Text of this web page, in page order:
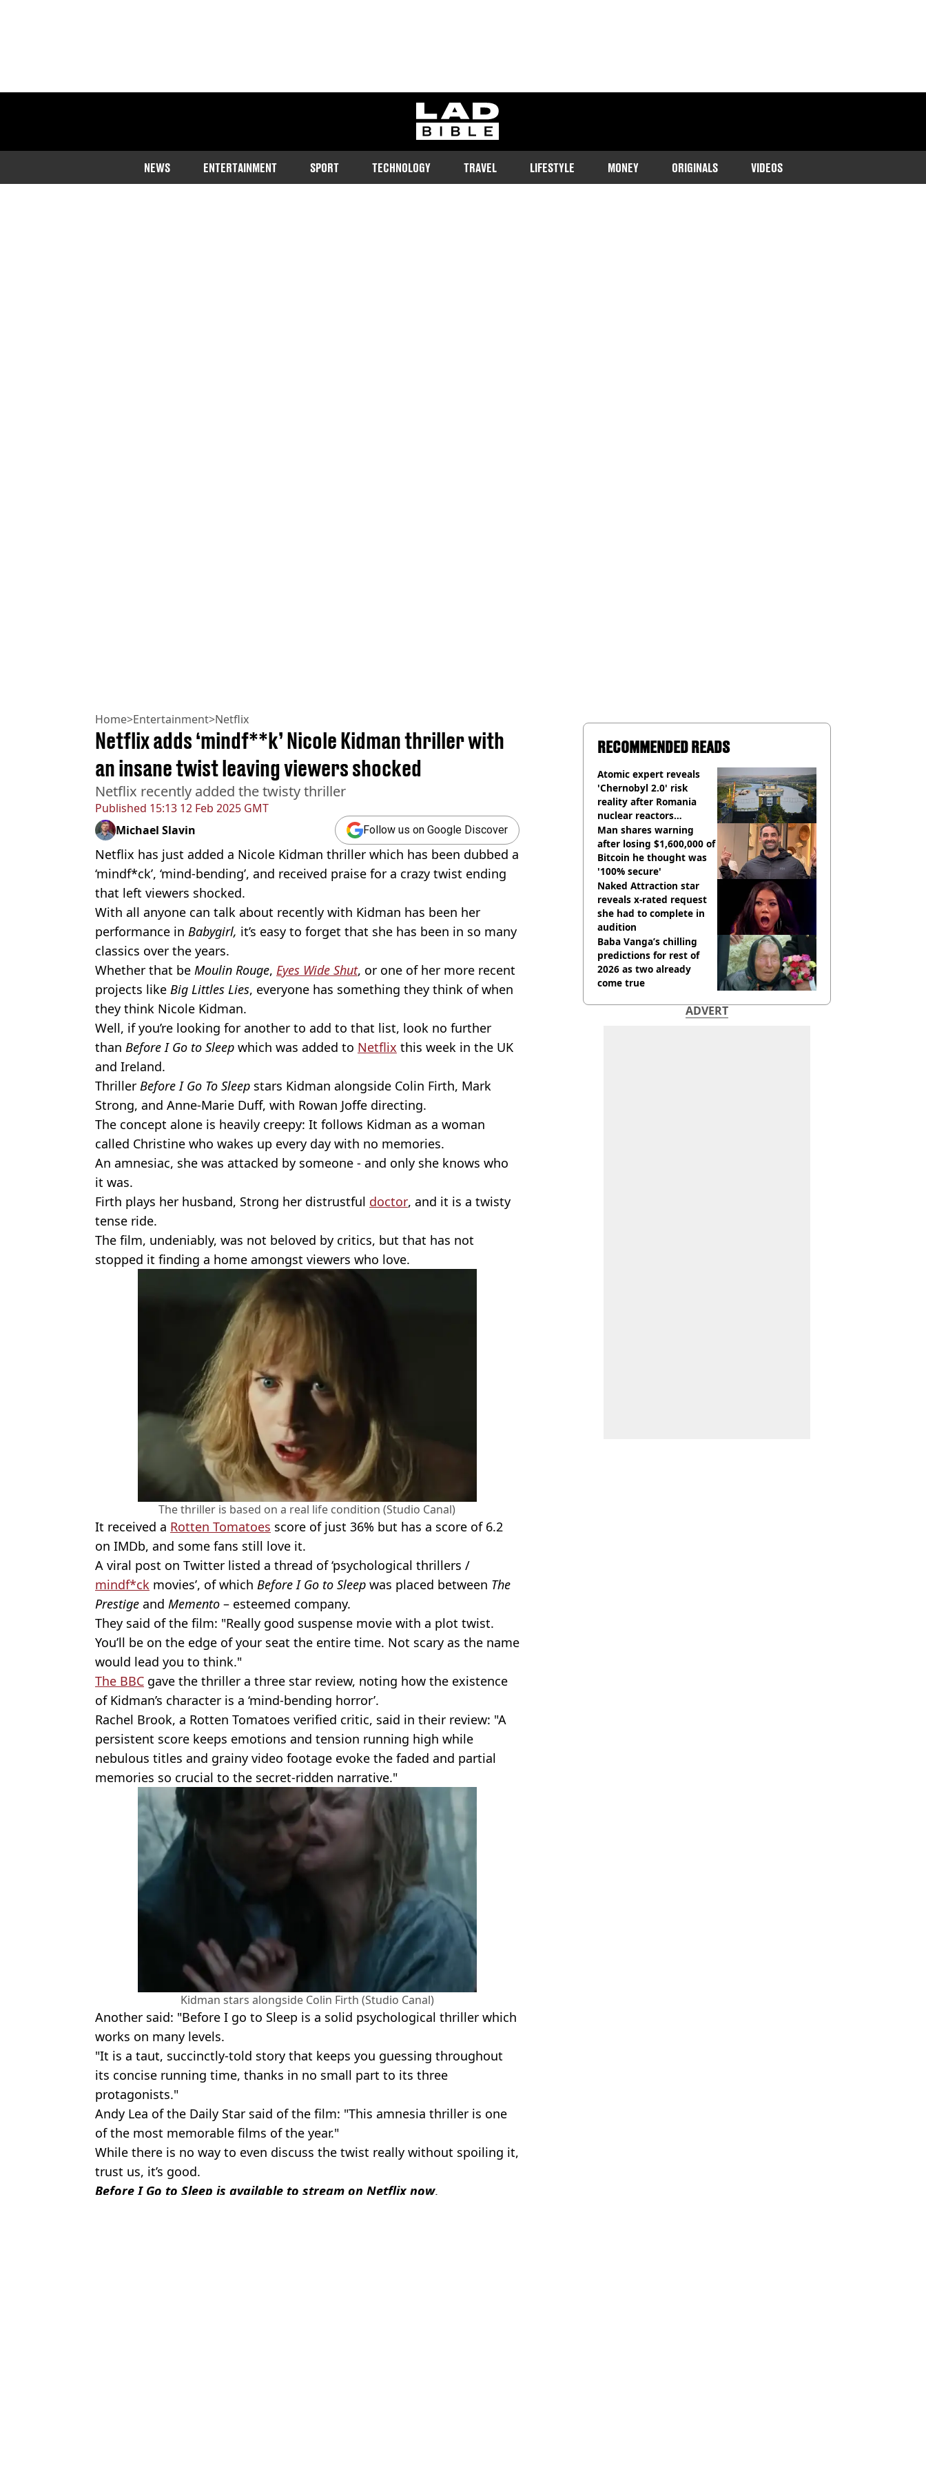
ladbible homepage
NEWS ENTERTAINMENT SPORT TECHNOLOGY TRAVEL LIFESTYLE MONEY ORIGINALS VIDEOS
Home>Entertainment>Netflix
Published 15:13 12 Feb 2025 GMT
Netflix adds ‘mindf**k’ Nicole Kidman thriller with
an insane twist leaving viewers shocked
Netflix recently added the twisty thriller
Michael Slavin Follow us on Google Discover
Netflix has just added a Nicole Kidman thriller which has been dubbed a
‘mindf*ck’, ‘mind-bending’, and received praise for a crazy twist ending
that left viewers shocked.
With all anyone can talk about recently with Kidman has been her
performance in Babygirl, it’s easy to forget that she has been in so many
classics over the years.
Whether that be Moulin Rouge, Eyes Wide Shut, or one of her more recent
projects like Big Littles Lies, everyone has something they think of when
they think Nicole Kidman.
Well, if you’re looking for another to add to that list, look no further
than Before I Go to Sleep which was added to Netflix this week in the UK
and Ireland.
Thriller Before I Go To Sleep stars Kidman alongside Colin Firth, Mark
Strong, and Anne-Marie Duff, with Rowan Joffe directing.
The concept alone is heavily creepy: It follows Kidman as a woman
called Christine who wakes up every day with no memories.
An amnesiac, she was attacked by someone - and only she knows who
it was.
Firth plays her husband, Strong her distrustful doctor, and it is a twisty
tense ride.
The film, undeniably, was not beloved by critics, but that has not
stopped it finding a home amongst viewers who love.
The thriller is based on a real life condition (Studio Canal)
It received a Rotten Tomatoes score of just 36% but has a score of 6.2
on IMDb, and some fans still love it.
A viral post on Twitter listed a thread of ‘psychological thrillers /
mindf*ck movies’, of which Before I Go to Sleep was placed between The
Prestige and Memento – esteemed company.
They said of the film: "Really good suspense movie with a plot twist.
You’ll be on the edge of your seat the entire time. Not scary as the name
would lead you to think."
The BBC gave the thriller a three star review, noting how the existence
of Kidman’s character is a ‘mind-bending horror’.
Rachel Brook, a Rotten Tomatoes verified critic, said in their review: "A
persistent score keeps emotions and tension running high while
nebulous titles and grainy video footage evoke the faded and partial
memories so crucial to the secret-ridden narrative."
Kidman stars alongside Colin Firth (Studio Canal)
Another said: "Before I go to Sleep is a solid psychological thriller which
works on many levels.
"It is a taut, succinctly-told story that keeps you guessing throughout
its concise running time, thanks in no small part to its three
protagonists."
Andy Lea of the Daily Star said of the film: "This amnesia thriller is one
of the most memorable films of the year."
While there is no way to even discuss the twist really without spoiling it,
trust us, it’s good.
Before I Go to Sleep is available to stream on Netflix now.
RECOMMENDED READS
Atomic expert reveals
'Chernobyl 2.0' risk
reality after Romania
nuclear reactors
shutdown
Man shares warning
after losing $1,600,000 of
Bitcoin he thought was
'100% secure'
Naked Attraction star
reveals x-rated request
she had to complete in
audition
Baba Vanga’s chilling
predictions for rest of
2026 as two already
come true
ADVERT